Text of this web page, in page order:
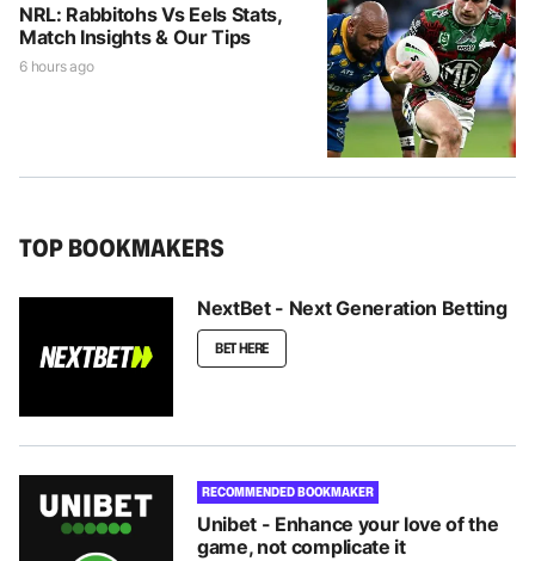
NRL: Rabbitohs Vs Eels Stats,
Match Insights & Our Tips
6 hours ago
TOP BOOKMAKERS
NextBet - Next Generation Betting
BET HERE
RECOMMENDED BOOKMAKER
Unibet - Enhance your love of the
game, not complicate it